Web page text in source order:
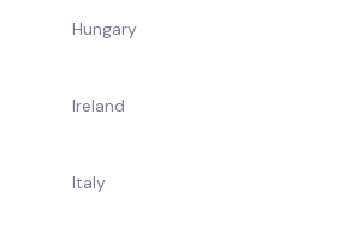
Hungary
Ireland
Italy